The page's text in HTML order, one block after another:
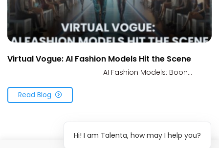
Virtual Vogue: AI Fashion Models Hit the Scene
AI Fashion Models: Boon...
Read Blog
Hi! I am Talenta, how may I help you?